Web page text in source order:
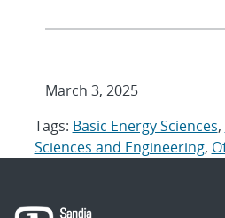
March 3, 2025
Tags: Basic Energy Sciences,
Sciences and Engineering,